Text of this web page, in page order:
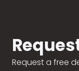
Request a free